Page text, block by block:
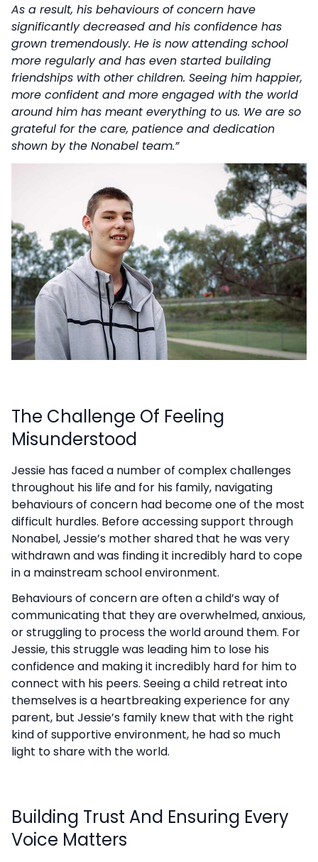
As a result, his behaviours of concern have
significantly decreased and his confidence has
grown tremendously. He is now attending school
more regularly and has even started building
friendships with other children. Seeing him happier,
more confident and more engaged with the world
around him has meant everything to us. We are so
grateful for the care, patience and dedication
shown by the Nonabel team.”
The Challenge Of Feeling
Misunderstood
Jessie has faced a number of complex challenges
throughout his life and for his family, navigating
behaviours of concern had become one of the most
difficult hurdles. Before accessing support through
Nonabel, Jessie’s mother shared that he was very
withdrawn and was finding it incredibly hard to cope
in a mainstream school environment.
Behaviours of concern are often a child’s way of
communicating that they are overwhelmed, anxious,
or struggling to process the world around them. For
Jessie, this struggle was leading him to lose his
confidence and making it incredibly hard for him to
connect with his peers. Seeing a child retreat into
themselves is a heartbreaking experience for any
parent, but Jessie’s family knew that with the right
kind of supportive environment, he had so much
light to share with the world.
Building Trust And Ensuring Every
Voice Matters